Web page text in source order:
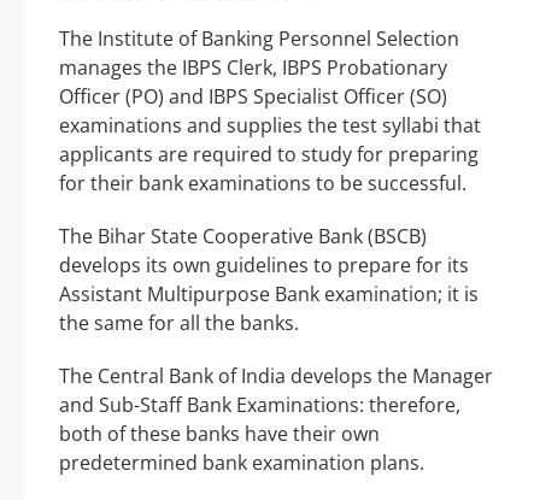
The Institute of Banking Personnel Selection
manages the IBPS Clerk, IBPS Probationary
Officer (PO) and IBPS Specialist Officer (SO)
examinations and supplies the test syllabi that
applicants are required to study for preparing
for their bank examinations to be successful.
The Bihar State Cooperative Bank (BSCB)
develops its own guidelines to prepare for its
Assistant Multipurpose Bank examination; it is
the same for all the banks.
The Central Bank of India develops the Manager
and Sub-Staff Bank Examinations: therefore,
both of these banks have their own
predetermined bank examination plans.